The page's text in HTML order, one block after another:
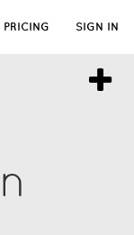
PRICING SIGN IN